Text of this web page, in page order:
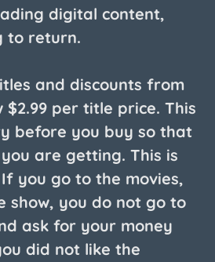
digital content,
to return.
and discounts from
per title price. This
before you buy so that
are getting. This is
you go to the movies,
show, you do not go to
ask for your money
did not like the